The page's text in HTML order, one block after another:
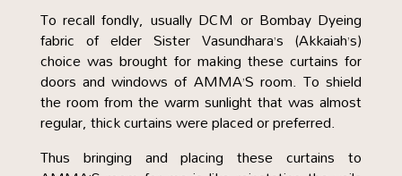
To recall fondly, usually DCM or Bombay Dyeing
fabric of elder Sister Vasundhara’s (Akkaiah’s)
choice was brought for making these curtains for
doors and windows of AMMA’S room. To shield
the room from the warm sunlight that was almost
regular, thick curtains were placed or preferred.
Thus bringing and placing these curtains to